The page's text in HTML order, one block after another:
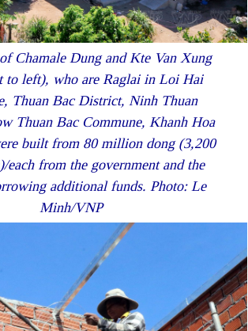
Chamale Dung and Kte Van Xung
to left), who are Raglai in Loi Hai
Thuan Bac District, Ninh Thuan
Thuan Bac Commune, Khanh Hoa
built from 80 million dong (3,200
each from the government and the
additional funds. Photo: Le
Minh/VNP